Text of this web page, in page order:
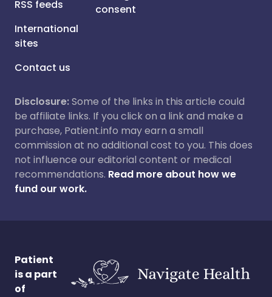
RSS feeds
International
sites
Contact us
consent
Disclosure:Some of the links in this article could
be affiliate links. If you click on a link and make a
purchase, Patient.info may earn a small
commission at no additional cost to you. This does
not influence our editorial content or medical
recommendations. Read more about how we
fund our work.
Patient
is a part
of